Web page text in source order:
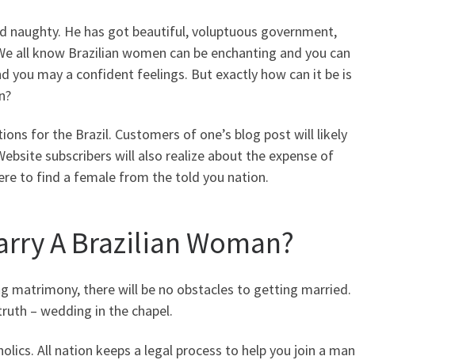
naughty. He has got beautiful, voluptuous government,
all know Brazilian women can be enchanting and you can
you may a confident feelings. But exactly how can it be is
for the Brazil. Customers of one’s blog post will likely
subscribers will also realize about the expense of
to find a female from the told you nation.
A Brazilian Woman?
matrimony, there will be no obstacles to getting married.
– wedding in the chapel.
All nation keeps a legal process to help you join a man